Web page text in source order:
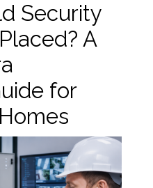
Security
A
for